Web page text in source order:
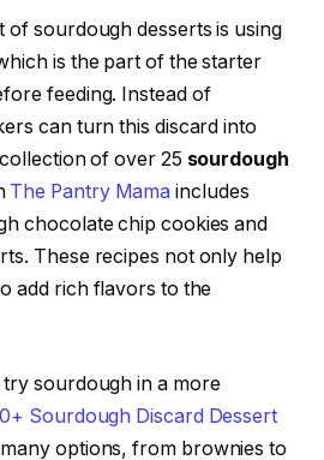
of sourdough desserts is using
is the part of the starter
feeding. Instead of
can turn this discard into
of over 25 sourdough
The Pantry Mama includes
chocolate chip cookies and
These recipes not only help
add rich flavors to the
sourdough in a more
Sourdough Discard Dessert
options, from brownies to